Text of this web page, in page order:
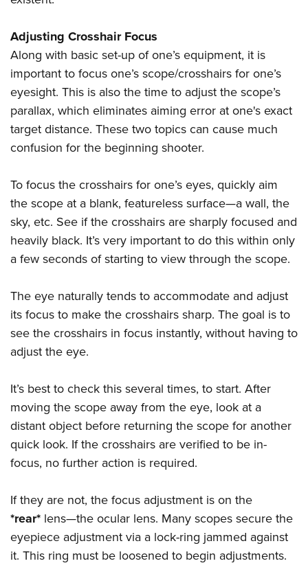
Adjusting Crosshair Focus
Along with basic set-up of one’s equipment, it is
important to focus one’s scope/crosshairs for one’s
eyesight. This is also the time to adjust the scope’s
parallax, which eliminates aiming error at one's exact
target distance. These two topics can cause much
confusion for the beginning shooter.
To focus the crosshairs for one’s eyes, quickly aim
the scope at a blank, featureless surface—a wall, the
sky, etc. See if the crosshairs are sharply focused and
heavily black. It’s very important to do this within only
a few seconds of starting to view through the scope.
The eye naturally tends to accommodate and adjust
its focus to make the crosshairs sharp. The goal is to
see the crosshairs in focus instantly, without having to
adjust the eye.
It’s best to check this several times, to start. After
moving the scope away from the eye, look at a
distant object before returning the scope for another
quick look. If the crosshairs are verified to be in-
focus, no further action is required.
If they are not, the focus adjustment is on the
*rear* lens—the ocular lens. Many scopes secure the
eyepiece adjustment via a lock-ring jammed against
it. This ring must be loosened to begin adjustments.